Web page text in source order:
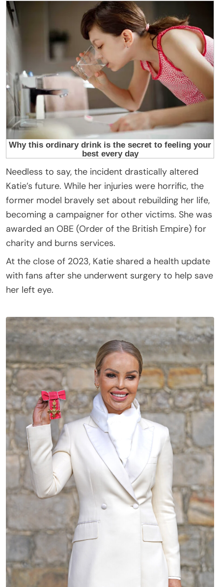
Needless to say, the incident drastically altered
Katie’s future. While her injuries were horrific, the
former model bravely set about rebuilding her life,
becoming a campaigner for other victims. She was
awarded an OBE (Order of the British Empire) for
charity and burns services.
At the close of 2023, Katie shared a health update
with fans after she underwent surgery to help save
her left eye.